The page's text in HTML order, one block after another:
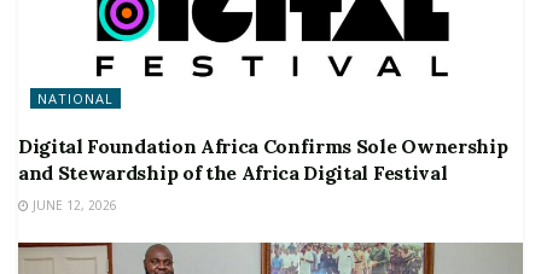
NATIONAL
Digital Foundation Africa Confirms Sole Ownership
and Stewardship of the Africa Digital Festival
JUNE 12, 2026